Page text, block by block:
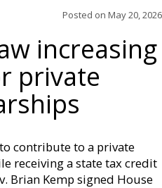
Posted on May 20, 2026
increasing
private
contribute to a private
receiving a state tax credit
Brian Kemp signed House